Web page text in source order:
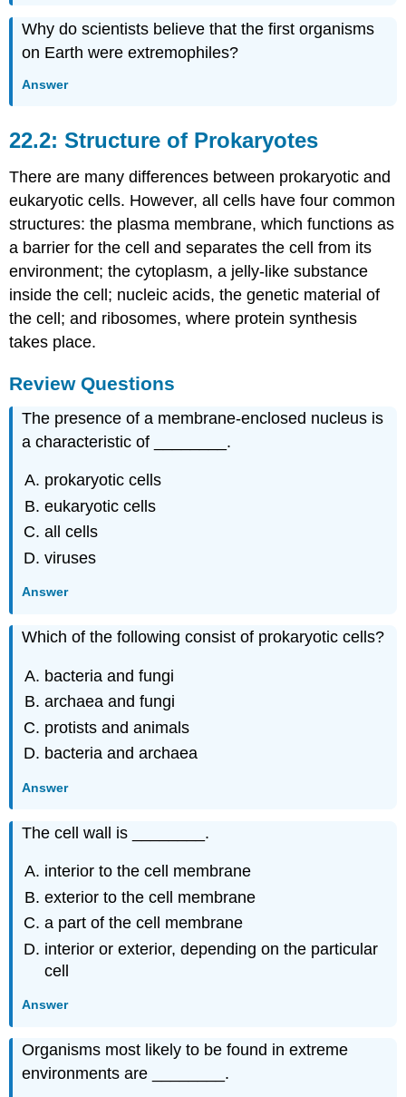
Why do scientists believe that the first organisms
on Earth were extremophiles?
Answer
22.2: Structure of Prokaryotes
There are many differences between prokaryotic and
eukaryotic cells. However, all cells have four common
structures: the plasma membrane, which functions as
a barrier for the cell and separates the cell from its
environment; the cytoplasm, a jelly-like substance
inside the cell; nucleic acids, the genetic material of
the cell; and ribosomes, where protein synthesis
takes place.
Review Questions
The presence of a membrane-enclosed nucleus is
a characteristic of ________.
prokaryotic cells
eukaryotic cells
all cells
viruses
Answer
Which of the following consist of prokaryotic cells?
bacteria and fungi
archaea and fungi
protists and animals
bacteria and archaea
Answer
The cell wall is ________.
interior to the cell membrane
exterior to the cell membrane
a part of the cell membrane
interior or exterior, depending on the particular
cell
Answer
Organisms most likely to be found in extreme
environments are ________.